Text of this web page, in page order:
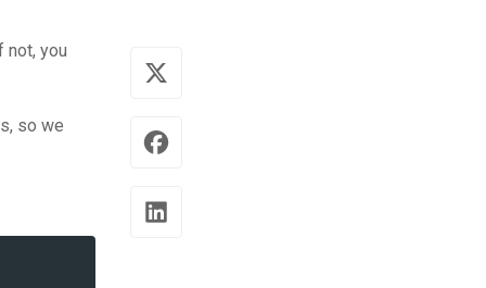
not, you
so we